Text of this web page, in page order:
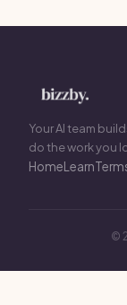
Your AI team
do the work you
HomeLearn
©